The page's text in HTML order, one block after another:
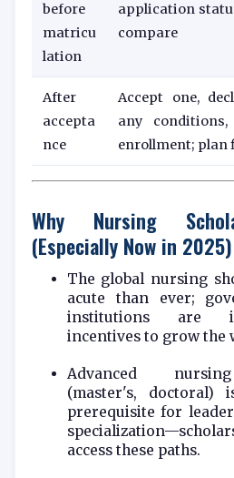
before
matricu
lation
application
compare
After
accepta
nce
Accept one,
any
enrollment; plan
Why Nursing
(Especially Now in 2025)
The global nursing
acute than ever;
institutions are
incentives to grow the
Advanced
(master's, doctoral)
prerequisite for
access these paths.